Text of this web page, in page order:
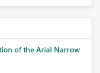
of the Arial Narrow